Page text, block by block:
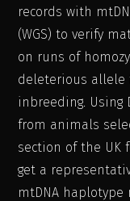
records with
(WGS) to verify
on runs of
deleterious allele
inbreeding. Using
from animals
section of the UK
get a
mtDNA haplotype